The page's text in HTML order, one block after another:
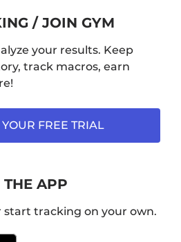
/ JOIN GYM
your results. Keep
track macros, earn
YOUR FREE TRIAL
APP
start tracking on your own.